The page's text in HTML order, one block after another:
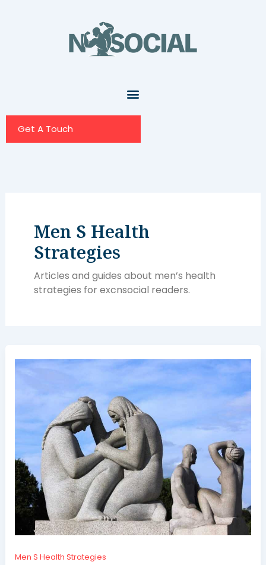
Get A Touch
Men S Health
Strategies
Articles and guides about men’s health
strategies for excnsocial readers.
Men S Health Strategies